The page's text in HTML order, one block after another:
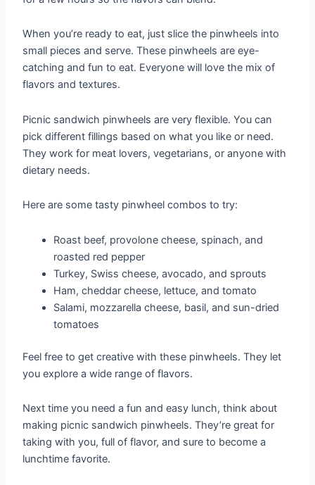
When you’re ready to eat, just slice the pinwheels into
small pieces and serve. These pinwheels are eye-
catching and fun to eat. Everyone will love the mix of
flavors and textures.
Picnic sandwich pinwheels are very flexible. You can
pick different fillings based on what you like or need.
They work for meat lovers, vegetarians, or anyone with
dietary needs.
Here are some tasty pinwheel combos to try:
Roast beef, provolone cheese, spinach, and
roasted red pepper
Turkey, Swiss cheese, avocado, and sprouts
Ham, cheddar cheese, lettuce, and tomato
Salami, mozzarella cheese, basil, and sun-dried
tomatoes
Feel free to get creative with these pinwheels. They let
you explore a wide range of flavors.
Next time you need a fun and easy lunch, think about
making picnic sandwich pinwheels. They’re great for
taking with you, full of flavor, and sure to become a
lunchtime favorite.